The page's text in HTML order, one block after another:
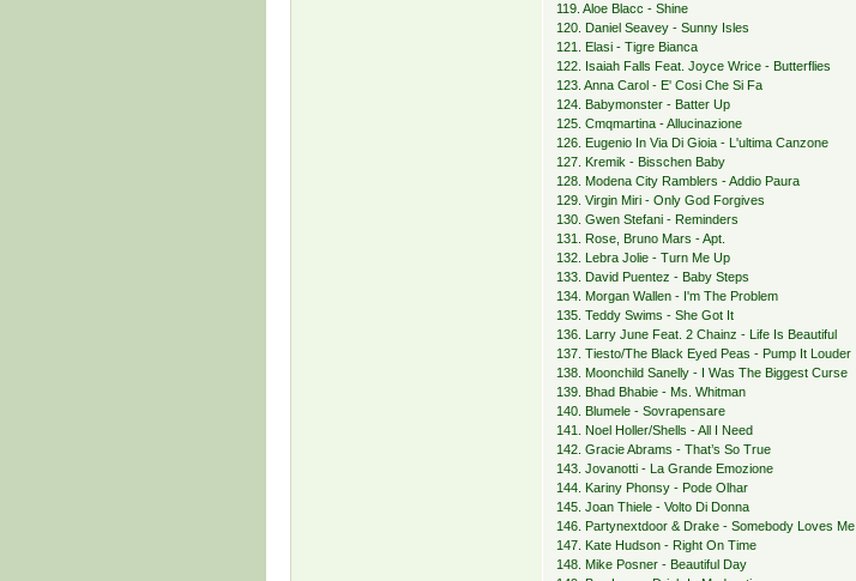
119. Aloe Blacc - Shine
120. Daniel Seavey - Sunny Isles
121. Elasi - Tigre Bianca
122. Isaiah Falls Feat. Joyce Wrice - Butterflies
123. Anna Carol - E' Cosi Che Si Fa
124. Babymonster - Batter Up
125. Cmqmartina - Allucinazione
126. Eugenio In Via Di Gioia - L'ultima Canzone
127. Kremik - Bisschen Baby
128. Modena City Ramblers - Addio Paura
129. Virgin Miri - Only God Forgives
130. Gwen Stefani - Reminders
131. Rose, Bruno Mars - Apt.
132. Lebra Jolie - Turn Me Up
133. David Puentez - Baby Steps
134. Morgan Wallen - I'm The Problem
135. Teddy Swims - She Got It
136. Larry June Feat. 2 Chainz - Life Is Beautiful
137. Tiesto/The Black Eyed Peas - Pump It Louder
138. Moonchild Sanelly - I Was The Biggest Curse
139. Bhad Bhabie - Ms. Whitman
140. Blumele - Sovrapensare
141. Noel Holler/Shells - All I Need
142. Gracie Abrams - That’s So True
143. Jovanotti - La Grande Emozione
144. Kariny Phonsy - Pode Olhar
145. Joan Thiele - Volto Di Donna
146. Partynextdoor & Drake - Somebody Loves Me
147. Kate Hudson - Right On Time
148. Mike Posner - Beautiful Day